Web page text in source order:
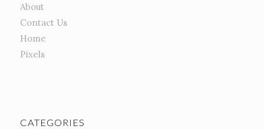
About
Contact Us
Home
Pixels
CATEGORIES